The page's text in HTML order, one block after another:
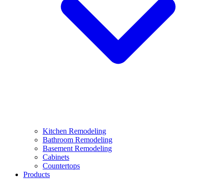
Kitchen Remodeling
Bathroom Remodeling
Basement Remodeling
Cabinets
Countertops
Products